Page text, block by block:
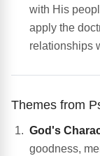
with His
apply the
relationships
Themes from
God's
goodness,